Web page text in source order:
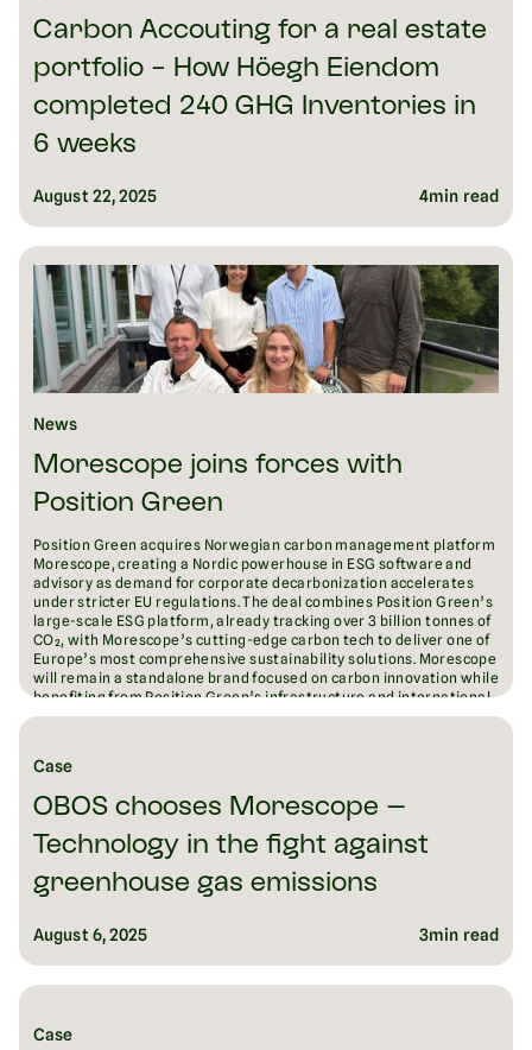
Carbon Accouting for a real estate
portfolio - How Höegh Eiendom
completed 240 GHG Inventories in
6 weeks
August 22, 2025 4min read
News
Morescope joins forces with
Position Green
Position Green acquires Norwegian carbon management platform
Morescope, creating a Nordic powerhouse in ESG software and
advisory as demand for corporate decarbonization accelerates
under stricter EU regulations. The deal combines Position Green’s
large-scale ESG platform, already tracking over 3 billion tonnes of
CO₂, with Morescope’s cutting-edge carbon tech to deliver one of
Europe’s most comprehensive sustainability solutions. Morescope
will remain a standalone brand focused on carbon innovation while
benefiting from Position Green’s infrastructure and international
reach. The acquisition signals both companies’ ambition to lead
August 18, 2025
Case
OBOS chooses Morescope –
Technology in the fight against
greenhouse gas emissions
August 6, 2025 3min read
Case